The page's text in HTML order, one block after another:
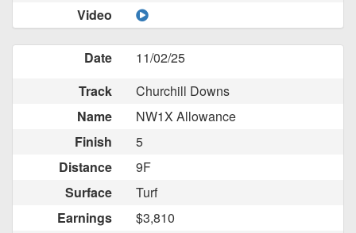
Video
Date
11/02/25
Track
Churchill Downs
Name
NW1X Allowance
Finish
5
Distance
9F
Surface
Turf
Earnings
$3,810